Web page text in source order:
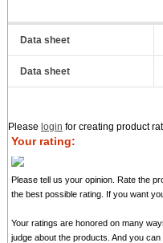
Data sheet
Data sheet
Please login for creating product
Your rating:
Please tell us your opinion. Rate the
the best possible rating. If you want
Your ratings are honored on many
judge about the products. And you